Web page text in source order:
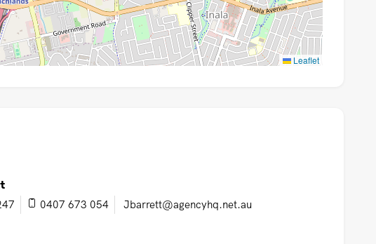
Leaflet
0407 673 054 Jbarrett@agencyhq.net.au